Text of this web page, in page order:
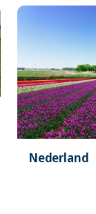
Nederland